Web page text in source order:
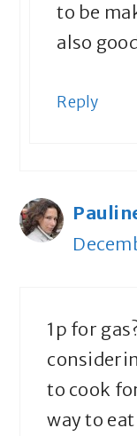
to be
also
Reply
1p for
to cook
way to